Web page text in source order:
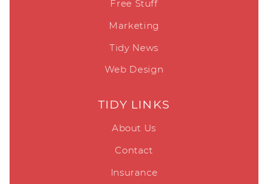
Free Stuff
Marketing
Tidy News
Web Design
TIDY LINKS
About Us
Contact
Insurance